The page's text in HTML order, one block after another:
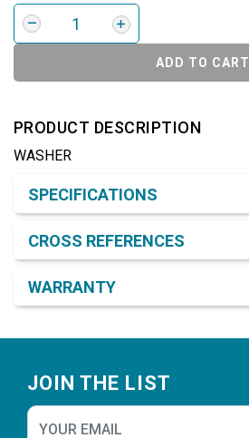
ADD TO CART
PRODUCT DESCRIPTION
WASHER
SPECIFICATIONS
CROSS REFERENCES
WARRANTY
JOIN THE LIST